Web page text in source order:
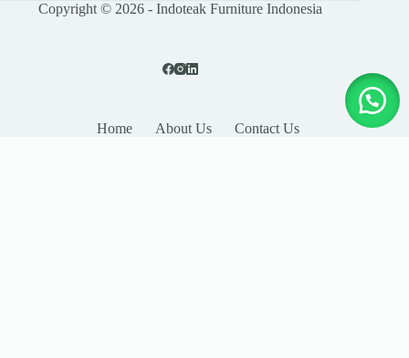
Copyright © 2026 - Indoteak Furniture Indonesia
Home About Us Contact Us